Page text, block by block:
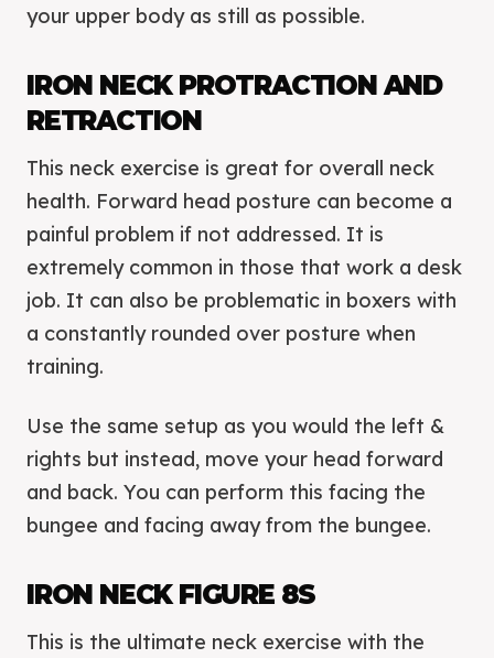
your upper body as still as possible.
IRON NECK PROTRACTION AND
RETRACTION
This neck exercise is great for overall neck
health. Forward head posture can become a
painful problem if not addressed. It is
extremely common in those that work a desk
job. It can also be problematic in boxers with
a constantly rounded over posture when
training.
Use the same setup as you would the left &
rights but instead, move your head forward
and back. You can perform this facing the
bungee and facing away from the bungee.
IRON NECK FIGURE 8S
This is the ultimate neck exercise with the